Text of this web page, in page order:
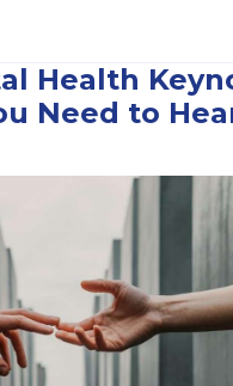
Health
Need to